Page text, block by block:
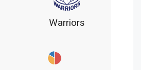
Warriors